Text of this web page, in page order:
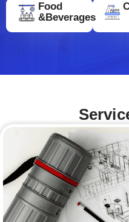
Food
&Beverages